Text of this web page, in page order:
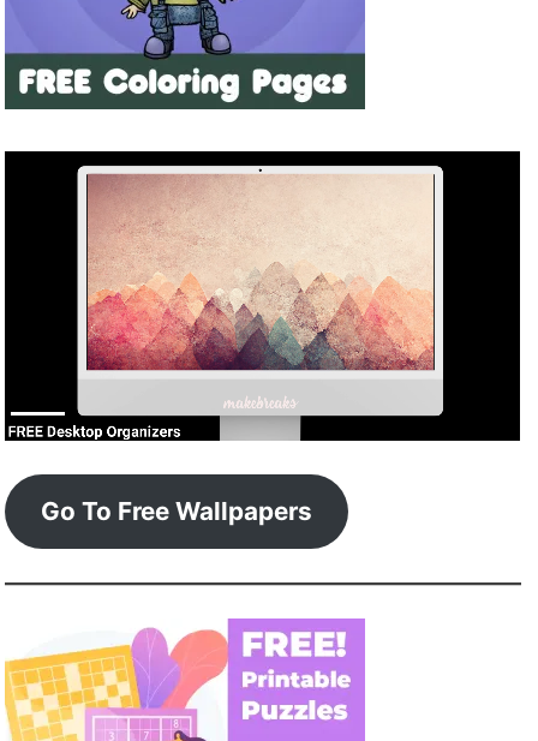
Go To Free Wallpapers